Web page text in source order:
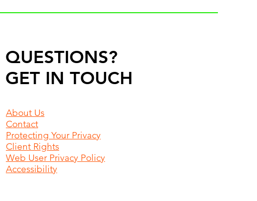
QUESTIONS?
GET IN TOUCH
About Us
Contact
Protecting Your Privacy
Client Rights
Web User Privacy Policy
Accessibility